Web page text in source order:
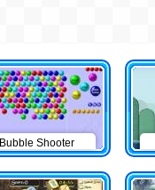
Bubble Shooter